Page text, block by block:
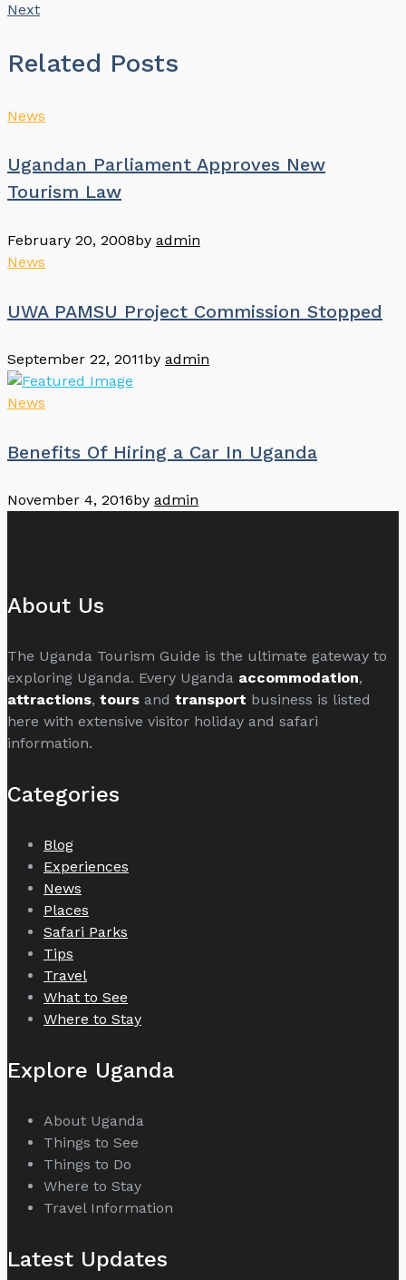
Next
Related Posts
News
Ugandan Parliament Approves New
Tourism Law
February 20, 2008by admin
News
UWA PAMSU Project Commission Stopped
September 22, 2011by admin
News
Benefits Of Hiring a Car In Uganda
November 4, 2016by admin
About Us
The Uganda Tourism Guide is the ultimate gateway to
exploring Uganda. Every Uganda accommodation,
attractions, tours and transport business is listed
here with extensive visitor holiday and safari
information.
Categories
Blog
Experiences
News
Places
Safari Parks
Tips
Travel
What to See
Where to Stay
Explore Uganda
About Uganda
Things to See
Things to Do
Where to Stay
Travel Information
Latest Updates